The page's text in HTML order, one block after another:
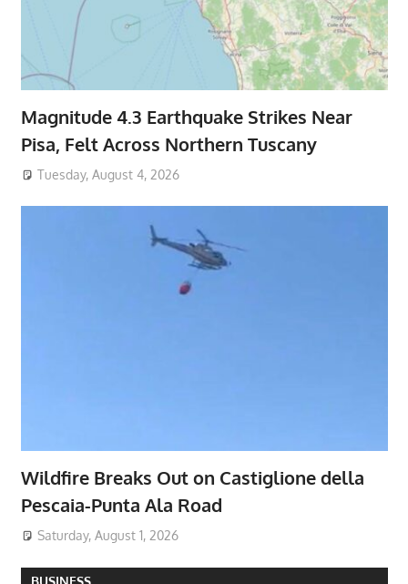
Magnitude 4.3 Earthquake Strikes Near
Pisa, Felt Across Northern Tuscany
Tuesday, August 4, 2026
Wildfire Breaks Out on Castiglione della
Pescaia-Punta Ala Road
Saturday, August 1, 2026
BUSINESS